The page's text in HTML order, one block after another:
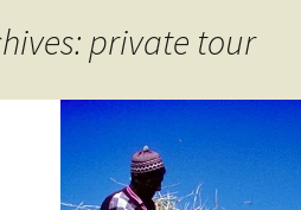
private tour